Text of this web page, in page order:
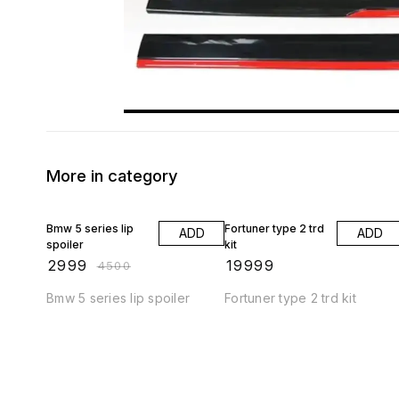
More in category
Bmw 5 series lip
spoiler
2999 ₹4500
ADD
Bmw 5 series lip spoiler
Fortuner type 2 trd
kit
19999
ADD
Fortuner type 2 trd kit